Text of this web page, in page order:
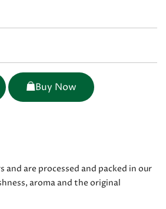
Buy Now
are processed and packed in our
aroma and the original